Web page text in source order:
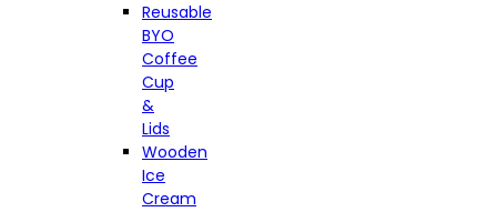
Reusable
BYO
Coffee
Cup
&
Lids
Wooden
Ice
Cream